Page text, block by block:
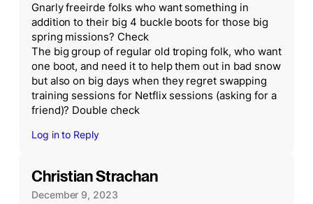
Gnarly freeirde folks who want something in
addition to their big 4 buckle boots for those big
spring missions? Check
The big group of regular old troping folk, who want
one boot, and need it to help them out in bad snow
but also on big days when they regret swapping
training sessions for Netflix sessions (asking for a
friend)? Double check
Log in to Reply
Christian Strachan
December 9, 2023